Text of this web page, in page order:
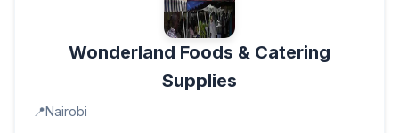
Wonderland Foods & Catering
Supplies
Nairobi